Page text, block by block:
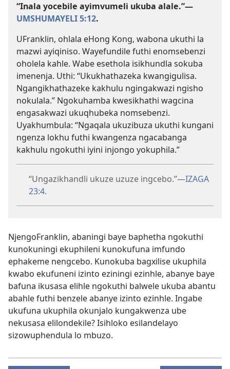
“Inala yocebile ayimvumeli ukuba alale.”​—
UMSHUMAYELI 5:12.
UFranklin, ohlala eHong Kong, wabona ukuthi la
mazwi ayiqiniso. Wayefundile futhi enomsebenzi
oholela kahle. Wabe esethola isikhundla sokuba
imenenja. Uthi: “Ukukhathazeka kwangigulisa.
Ngangikhathazeke kakhulu ngingakwazi ngisho
nokulala.” Ngokuhamba kwesikhathi wagcina
engasakwazi ukuqhubeka nomsebenzi.
Uyakhumbula: “Ngaqala ukuzibuza ukuthi kungani
ngenza lokhu futhi kwangenza ngacabanga
kakhulu ngokuthi iyini injongo yokuphila.”
“Ungazikhandli ukuze uzuze ingcebo.”​—IZAGA
23:4.
NjengoFranklin, abaningi baye baphetha ngokuthi
kunokuningi ekuphileni kunokufuna imfundo
ephakeme nengcebo. Kunokuba bagxilise ukuphila
kwabo ekufuneni izinto eziningi ezinhle, abanye baye
bafuna ikusasa elihle ngokuthi balwele ukuba abantu
abahle futhi benzele abanye izinto ezinhle. Ingabe
ukufuna ukuphila okunjalo kungakwenza ube
nekusasa elilondekile? Isihloko esilandelayo
sizowuphendula lo mbuzo.